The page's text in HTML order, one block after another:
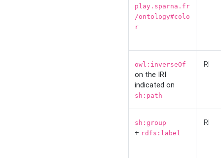
play.sparna.fr
/ontology#colo
r
owl:inverseOf
on the IRI
indicated on
sh:path
IRI
sh:group
+ rdfs:label
IRI